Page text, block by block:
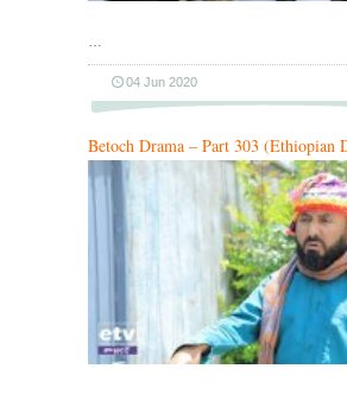
…
04 Jun 2020
Betoch Drama – Part 303 (Ethiopian